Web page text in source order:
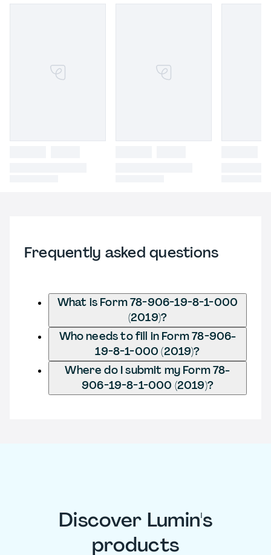
Frequently asked questions
What is Form 78-906-19-8-1-000
(2019)?
Who needs to fill in Form 78-906-
19-8-1-000 (2019)?
Where do I submit my Form 78-
906-19-8-1-000 (2019)?
Discover Lumin's
products